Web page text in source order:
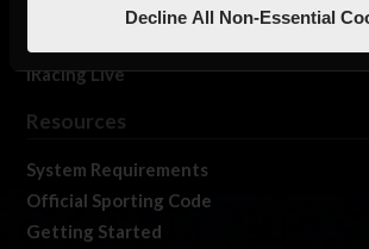
Decline All Non-Essential
iRacing Live
Resources
System Requirements
Official Sporting Code
Getting Started